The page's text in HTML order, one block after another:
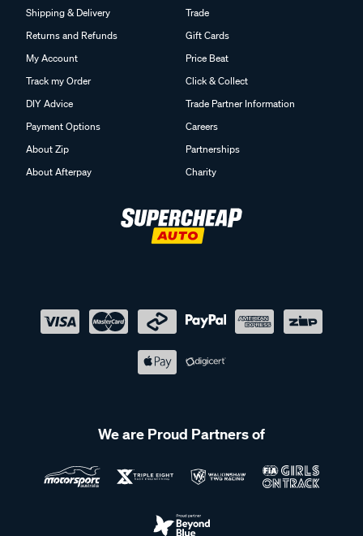
Shipping & Delivery
Returns and Refunds
My Account
Track my Order
DIY Advice
Payment Options
About Zip
About Afterpay
Trade
Gift Cards
Price Beat
Click & Collect
Trade Partner Information
Careers
Partnerships
Charity
We are Proud Partners of